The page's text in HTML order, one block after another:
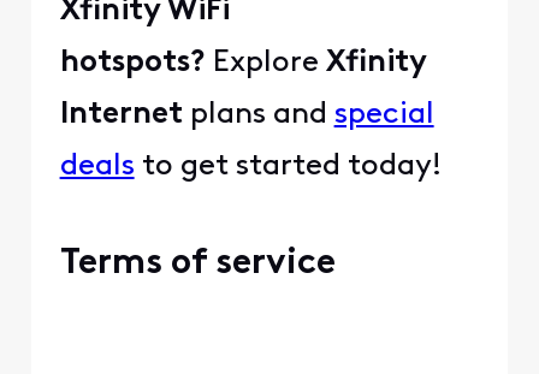
Xfinity WiFi
hotspots? Explore Xfinity
Internet plans and special
deals to get started today!
Terms of service